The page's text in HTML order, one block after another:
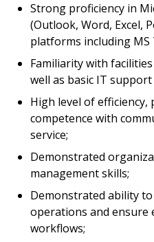
Strong proficiency in
(Outlook, Word, Excel,
platforms including MS
Familiarity with
well as basic IT support
High level of efficiency,
competence with
service;
Demonstrated
management skills;
Demonstrated ability
operations and ensure
workflows;